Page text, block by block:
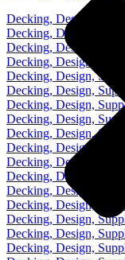
Decking, Design,
Decking, Design,
Decking, Design,
Decking, Design,
Decking, Design,
Decking, Design,
Decking, Design,
Decking, Design,
Decking, Design,
Decking, Design,
Decking, Design,
Decking, Design,
Decking, Design,
Decking, Design,
Decking, Design,
Decking, Design,
Decking, Design,